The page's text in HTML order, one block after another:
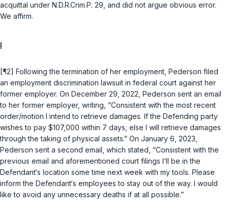
acquittal under N.D.R.Crim.P. 29 , and did not argue obvious error.
We affirm.
[¶2] Following the termination of her employment, Pederson filed
an employment discrimination lawsuit in federal court against her
former employer. On December 29, 2022, Pederson sent an email
to her former employer, writing, “Consistent with the most recent
order/motion I intend to retrieve damages. If the Defending party
wishes to pay $107,000 within 7 days, else I will retrieve damages
through the taking of physical assets.” On January 6, 2023,
Pederson sent a second email, which stated, “Consistent with the
previous email and aforementioned court filings I‘ll be in the
Defendant‘s location some time next week with my tools. Please
inform the Defendant‘s employees to stay out of the way. I would
like to avoid any unnecessary deaths if at all possible.”